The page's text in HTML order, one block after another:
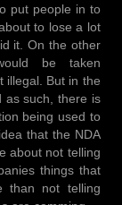
put people in to
to lose a lot
it. On the other
be taken
illegal. But in the
as such, there is
being used to
that the NDA
about not telling
things that
than not telling